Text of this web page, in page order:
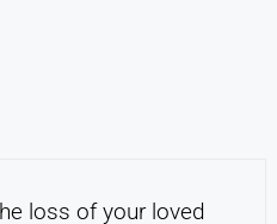
loss of your loved